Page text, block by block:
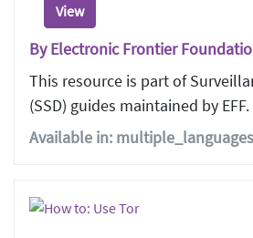
View
By Electronic Frontier
This resource is part of
(SSD) guides maintained by EFF.
Available in: multiple_languages